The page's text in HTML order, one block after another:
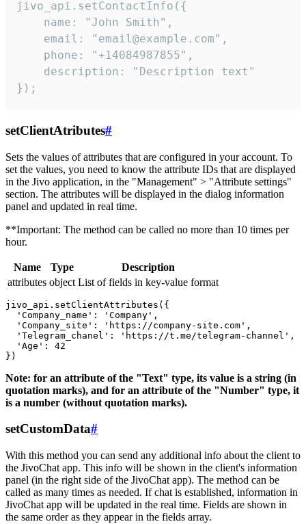
jivo_api.setContactInfo({
    name: "John Smith",
    email: "email@example.com",
    phone: "+14084987855",
    description: "Description text"
});
setClientAtributes#
Sets the values ​​of attributes that are configured in your account. To
set the values, you need to know the attribute IDs that are displayed
in the Jivo application, in the "Management" > "Attribute settings"
section. The attributes will be displayed in the dialog information
panel and updated in real time.
**Important: The method can be called no more than 10 times per
hour.
Name Type
Description
attributes object List of fields in key-value format
jivo_api.setClientAttributes({
  'Company_name': 'Company',
  'Company_site': 'https://company-site.com',
  'Telegram_chanel': 'https://t.me/telegram-channel',
  'Age': 42
Note: for an attribute of the "Text" type, its value is a string (in
quotation marks), and for an attribute of the "Number" type, it
is a number (without quotation marks).
setCustomData#
With this method you can send any additional info about the client to
the JivoChat app. This info will be shown in the client's information
panel (in the right side of the JivoChat app). The method can be
called as many times as needed. If chat is established, information in
JivoChat app will be updated in the real time. Fields are shown in
the same order as they appear in the fields array.